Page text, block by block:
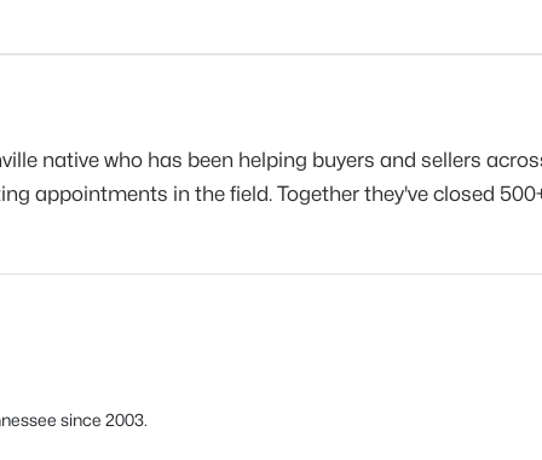
native who has been helping buyers and sellers
appointments in the field. Together they've closed
since 2003.